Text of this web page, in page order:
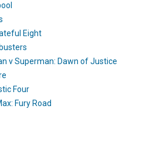
Eight
v Superman: Dawn of Justice
Four
Fury Road